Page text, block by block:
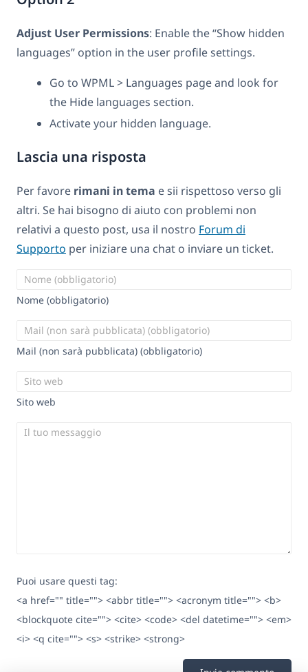
Adjust User Permissions: Enable the “Show hidden
languages” option in the user profile settings.
Go to WPML > Languages page and look for
the Hide languages section.
Activate your hidden language.
Lascia una risposta
Per favore rimani in tema e sii rispettoso verso gli
altri. Se hai bisogno di aiuto con problemi non
relativi a questo post, usa il nostro Forum di
Supporto per iniziare una chat o inviare un ticket.
Nome (obbligatorio)
Mail (non sarà pubblicata) (obbligatorio)
Sito web
Puoi usare questi tag:
<a href="" title=""> <abbr title=""> <acronym title=""> <b>
<blockquote cite=""> <cite> <code> <del datetime=""> <em>
<i> <q cite=""> <s> <strike> <strong>